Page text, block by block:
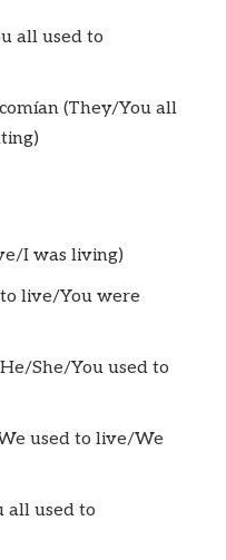
all used to
(They/You all
I was living)
live/You were
She/You used to
used to live/We
all used to